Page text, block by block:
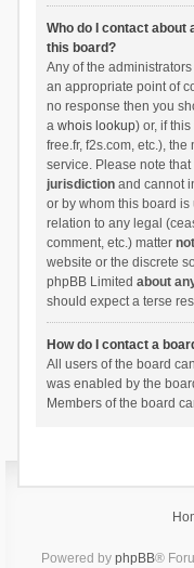
Who do I contact about
this board?
Any of the
an appropriate point of
no response then you
a whois lookup) or, if
free.fr, f2s.com, etc.),
service. Please note
jurisdictionand cannot
or by whom this board
relation to any legal
comment, etc.) matter
website or the discrete
phpBB Limited about
should expect a terse
How do I contact a
All users of the board
was enabled by the
Members of the board
Powered by phpBB®